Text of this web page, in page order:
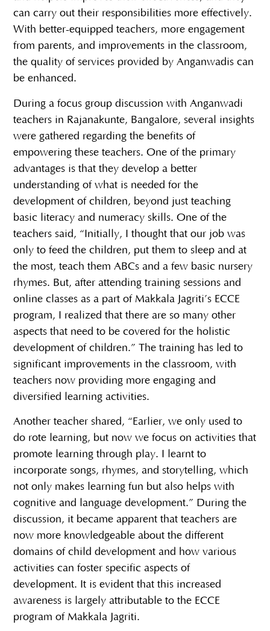
can carry out their responsibilities more effectively.
With better-equipped teachers, more engagement
from parents, and improvements in the classroom,
the quality of services provided by Anganwadis can
be enhanced.
During a focus group discussion with Anganwadi
teachers in Rajanakunte, Bangalore, several insights
were gathered regarding the benefits of
empowering these teachers. One of the primary
advantages is that they develop a better
understanding of what is needed for the
development of children, beyond just teaching
basic literacy and numeracy skills. One of the
teachers said, “Initially, I thought that our job was
only to feed the children, put them to sleep and at
the most, teach them ABCs and a few basic nursery
rhymes. But, after attending training sessions and
online classes as a part of Makkala Jagriti’s ECCE
program, I realized that there are so many other
aspects that need to be covered for the holistic
development of children.” The training has led to
significant improvements in the classroom, with
teachers now providing more engaging and
diversified learning activities.
Another teacher shared, “Earlier, we only used to
do rote learning, but now we focus on activities that
promote learning through play. I learnt to
incorporate songs, rhymes, and storytelling, which
not only makes learning fun but also helps with
cognitive and language development.” During the
discussion, it became apparent that teachers are
now more knowledgeable about the different
domains of child development and how various
activities can foster specific aspects of
development. It is evident that this increased
awareness is largely attributable to the ECCE
program of Makkala Jagriti.